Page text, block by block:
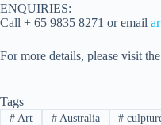
ENQUIRIES:
Call + 65 9835 8271 or email
For more details, please visit
Tags
#Art #Australia #